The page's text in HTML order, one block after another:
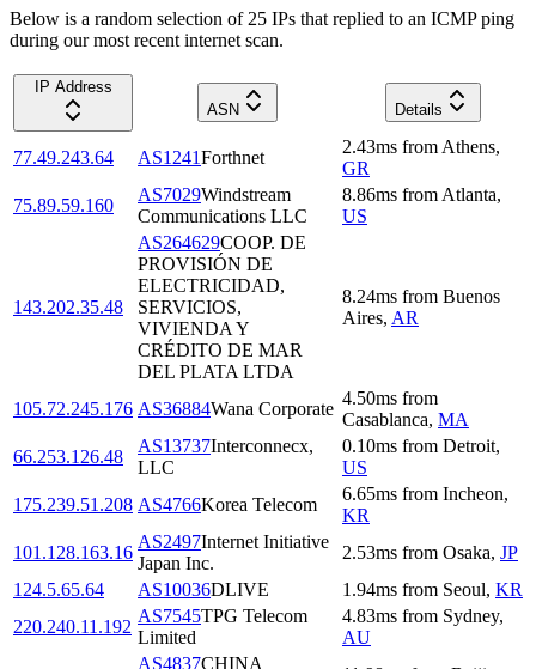
Below is a random selection of 25 IPs that replied to an ICMP ping
during our most recent internet scan.
IP Address
ASN
Details
77.49.243.64 AS1241Forthnet
2.43ms from Athens,
GR
75.89.59.160
AS7029Windstream
Communications LLC
8.86ms from Atlanta,
US
143.202.35.48
AS264629COOP. DE
PROVISIÓN DE
ELECTRICIDAD,
SERVICIOS,
VIVIENDA Y
CRÉDITO DE MAR
DEL PLATA LTDA
8.24ms from Buenos
Aires, AR
105.72.245.176 AS36884Wana Corporate
4.50ms from
Casablanca, MA
66.253.126.48
AS13737Interconnecx,
LLC
0.10ms from Detroit,
US
175.239.51.208 AS4766Korea Telecom
6.65ms from Incheon,
KR
101.128.163.16
AS2497Internet Initiative
Japan Inc.
2.53ms from Osaka, JP
124.5.65.64
AS10036DLIVE 1.94ms from Seoul, KR
220.240.11.192
AS7545TPG Telecom
Limited
4.83ms from Sydney,
AU
AS4837CHINA